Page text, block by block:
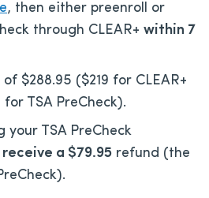
, then either preenroll or
through CLEAR+ within 7
$288.95 ($219 for CLEAR+
TSA PreCheck).
your TSA PreCheck
receive a $79.95 refund (the